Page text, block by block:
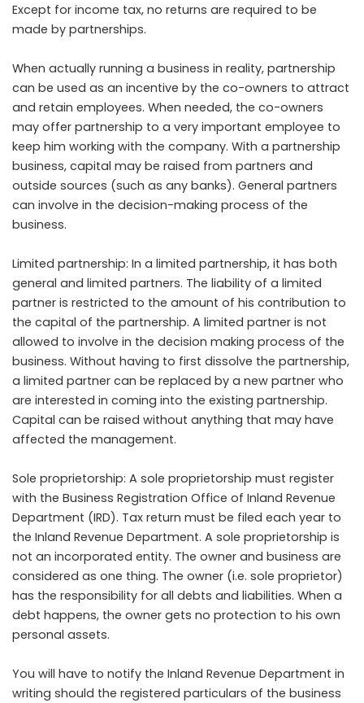
Except for income tax, no returns are required to be
made by partnerships.
When actually running a business in reality, partnership
can be used as an incentive by the co-owners to attract
and retain employees. When needed, the co-owners
may offer partnership to a very important employee to
keep him working with the company. With a partnership
business, capital may be raised from partners and
outside sources (such as any banks). General partners
can involve in the decision-making process of the
business.
Limited partnership: In a limited partnership, it has both
general and limited partners. The liability of a limited
partner is restricted to the amount of his contribution to
the capital of the partnership. A limited partner is not
allowed to involve in the decision making process of the
business. Without having to first dissolve the partnership,
a limited partner can be replaced by a new partner who
are interested in coming into the existing partnership.
Capital can be raised without anything that may have
affected the management.
Sole proprietorship: A sole proprietorship must register
with the Business Registration Office of Inland Revenue
Department (IRD). Tax return must be filed each year to
the Inland Revenue Department. A sole proprietorship is
not an incorporated entity. The owner and business are
considered as one thing. The owner (i.e. sole proprietor)
has the responsibility for all debts and liabilities. When a
debt happens, the owner gets no protection to his own
personal assets.
You will have to notify the Inland Revenue Department in
writing should the registered particulars of the business